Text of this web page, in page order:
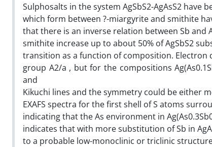
Sulphosalts in the system AgSbS2-AgAsS2
which form between ?-miargyrite and smithite
that there is an inverse relation between Sb and
smithite increase up to about 50% of AgSbS2
transition as a function of composition. Electron
group A2/a , but for the compositions
and
Kikuchi lines and the symmetry could be either
EXAFS spectra for the first shell of S atoms
indicating that the As environment in
indicates that with more substitution of Sb in
to a probable low-monoclinic or triclinic